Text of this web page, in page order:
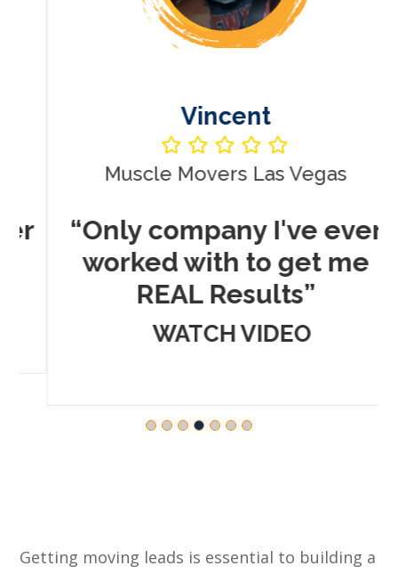
Vincent
Muscle Movers Las Vegas
“Only company I've ever
worked with to get me
REAL Results”
WATCH VIDEO
Getting moving leads is essential to building a